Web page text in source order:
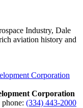
Industry, Dale
aviation history and
Corporation
phone: (334) 443-2000